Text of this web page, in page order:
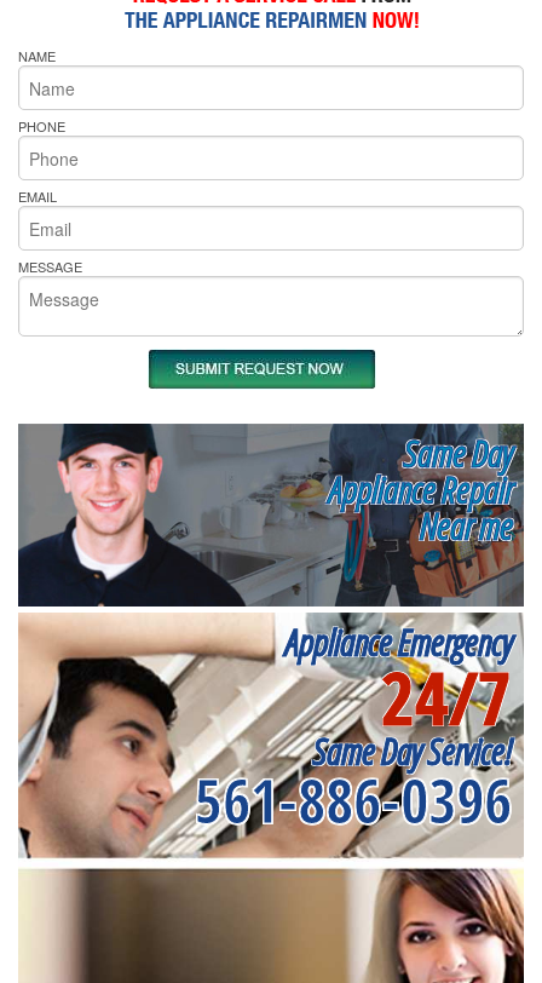
NAME
PHONE
EMAIL
MESSAGE
Same Day
Appliance Repair
Near me
Appliance Emergency
24/7
Same Day Service!
561-886-0396